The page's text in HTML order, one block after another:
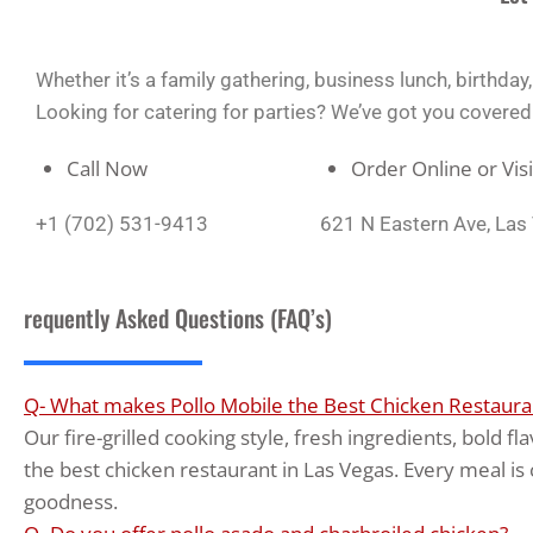
Whether it’s a family gathering, business lunch,
Looking for catering for parties? We’ve got you
Call Now
+1 (702) 531-9413
Order Online or
621 N Eastern Ave,
requently Asked Questions (FAQ’s)
Q- What makes Pollo Mobile the Best Chicken
Our fire-grilled cooking style, fresh ingredients, bold
the best chicken restaurant in Las Vegas. Every meal
goodness.